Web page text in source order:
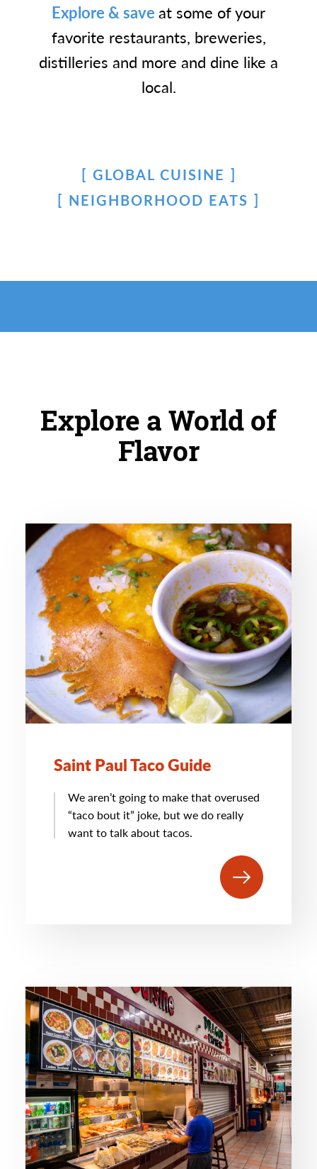
Explore & saveat some of your
favorite restaurants, breweries,
distilleries and more and dine like a
local.
GLOBAL CUISINE
NEIGHBORHOOD EATS
Explore a World of
Flavor
Saint Paul Taco Guide
We aren’t going to make that overused
“taco bout it” joke, but we do really
want to talk about tacos.